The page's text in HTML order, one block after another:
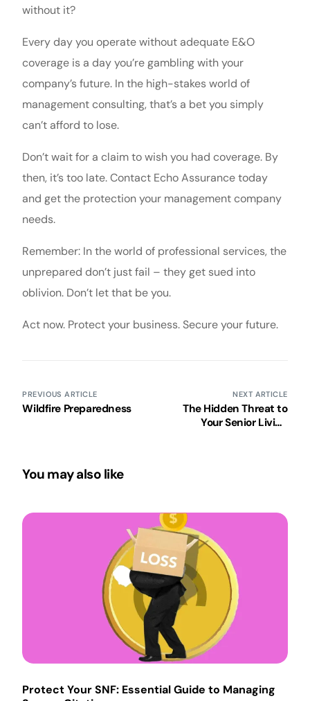
without it?
Every day you operate without adequate E&O
coverage is a day you’re gambling with your
company’s future. In the high-stakes world of
management consulting, that’s a bet you simply
can’t afford to lose.
Don’t wait for a claim to wish you had coverage. By
then, it’s too late. Contact Echo Assurance today
and get the protection your management company
needs.
Remember: In the world of professional services, the
unprepared don’t just fail – they get sued into
oblivion. Don’t let that be you.
Act now. Protect your business. Secure your future.
PREVIOUS ARTICLE
Wildfire Preparedness
NEXT ARTICLE
The Hidden Threat to
Your Senior Living
You may also like
Protect Your SNF: Essential Guide to Managing